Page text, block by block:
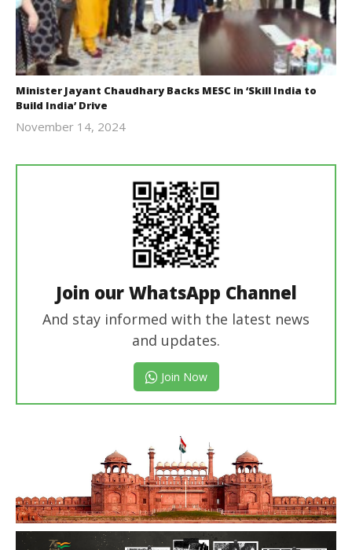
Minister Jayant Chaudhary Backs MESC in ‘Skill India to
Build India’ Drive
November 14, 2024
Join our WhatsApp Channel
And stay informed with the latest news
and updates.
Join Now